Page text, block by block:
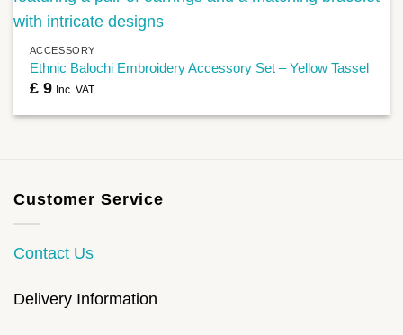
ACCESSORY
Ethnic Balochi Embroidery Accessory Set – Yellow Tassel
£9 Inc. VAT
Customer Service
Contact Us
Delivery Information